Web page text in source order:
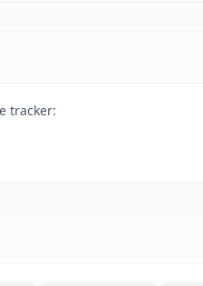
tracker: